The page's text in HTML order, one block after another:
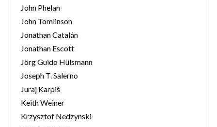
John Phelan
John Tomlinson
Jonathan Catalán
Jonathan Escott
Jörg Guido Hülsmann
Joseph T. Salerno
Juraj Karpiš
Keith Weiner
Krzysztof Nedzynski